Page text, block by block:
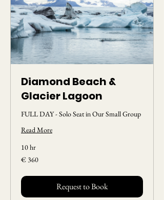
Diamond Beach &
Glacier Lagoon
FULL DAY - Solo Seat in Our Small Group
Read More
10 hr
360
Euros
€ 360
Request to Book